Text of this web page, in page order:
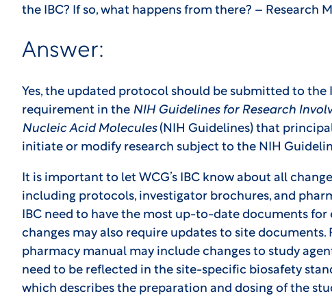
the IBC? If so, what happens from there? – Research
Answer:
Yes, the updated protocol should be submitted to the
requirement in the NIH Guidelines for Research
Nucleic Acid Molecules(NIH Guidelines) that
initiate or modify research subject to the NIH
It is important to let WCG’s IBC know about all
including protocols, investigator brochures, and
IBC need to have the most up-to-date documents for
changes may also require updates to site documents.
pharmacy manual may include changes to study
need to be reflected in the site-specific biosafety
which describes the preparation and dosing of the